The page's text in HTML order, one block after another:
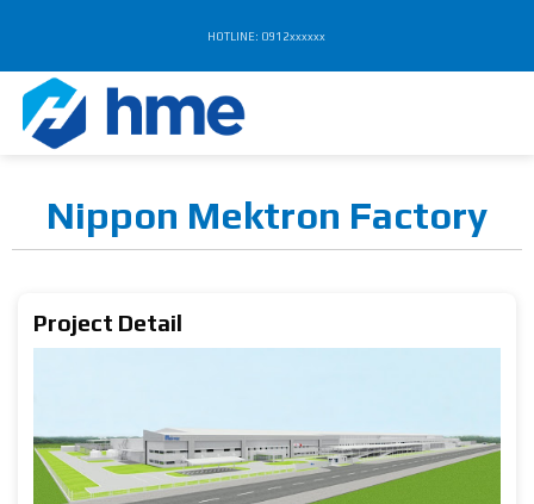
nội
dung
HOTLINE: 0912xxxxxx
Nippon Mektron Factory
Project Detail